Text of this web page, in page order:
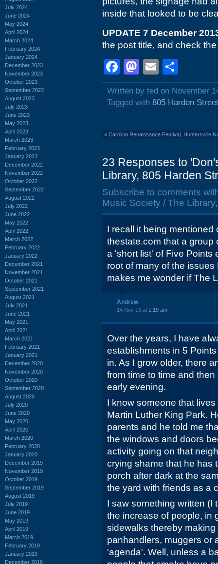
July 2024
June 2024
May 2024
April 2024
March 2024
February 2024
January 2024
December 2023
November 2023
October 2023
September 2023
August 2023
July 2023
June 2023
May 2023
April 2023
March 2023
February 2023
January 2023
December 2022
November 2022
October 2022
September 2022
August 2022
July 2022
June 2022
May 2022
April 2022
March 2022
February 2022
January 2022
December 2021
November 2021
October 2021
September 2021
August 2021
July 2021
June 2021
May 2021
April 2021
March 2021
February 2021
January 2021
December 2020
November 2020
October 2020
September 2020
August 2020
July 2020
June 2020
May 2020
April 2020
March 2020
February 2020
January 2020
December 2019
November 2019
October 2019
September 2019
August 2019
July 2019
June 2019
May 2019
April 2019
March 2019
February 2019
January 2019
December 2018
inside that looked to be
UPDATE 7 December
the post title, and check
Facebook
Mastodon
Email
Written by ted on November
Tagged with 805 Harden Street
« Carolina Renaissance Festival, Huntersville
23 Responses to
Library, 805 Harden
Subscribe to comments
Music Society / The
I recall it being
thestate.com that a group
a 'short list' of Five Points
root of many of the
makes me wonder if The
Andrew
14 Nov 13 at 1:19 am
Over the years, I have
establishments in 5
in. As I grow older, there
from time to time and
early evening.
I know someone that
Martin Luther King Park.
parents and he told me
the windows and doors
activity going on that
crying shame that he has
porch after dark at the
the yard with friends as a
I saw something written (I
the increase of people, in
sidewalks thereby
panhandlers, muggers or
'agenda'. Well, unless a